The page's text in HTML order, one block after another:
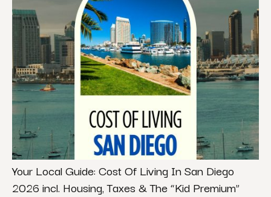
Your Local Guide: Cost Of Living In San Diego
2026 incl. Housing, Taxes & The “Kid Premium”